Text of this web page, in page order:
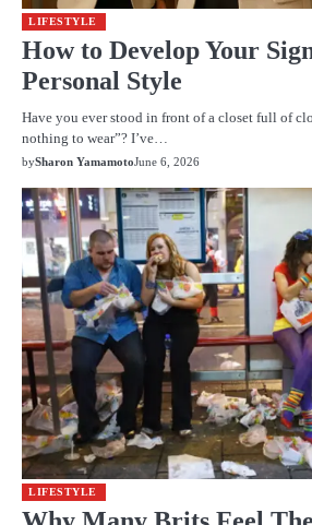
LIFESTYLE
How to Develop Your
Personal Style
Have you ever stood in front of a closet full of
nothing to wear”? I’ve…
bySharon YamamotoJune 6, 2026
LIFESTYLE